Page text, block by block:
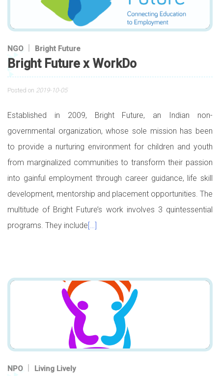
NGO Bright Future
Bright Future x WorkDo
Posted on 2019-10-05
Established in 2009, Bright Future, an Indian non-
governmental organization, whose sole mission has been
to provide a nurturing environment for children and youth
from marginalized communities to transform their passion
into gainful employment through career guidance, life skill
development, mentorship and placement opportunities. The
multitude of Bright Future’s work involves 3 quintessential
programs. They include[…]
NPO Living Lively